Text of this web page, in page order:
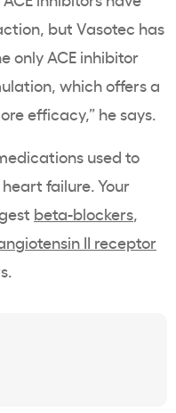
but Vasotec has
only ACE inhibitor
which offers a
efficacy,” he says.
used to
failure. Your
beta-blockers
II receptor